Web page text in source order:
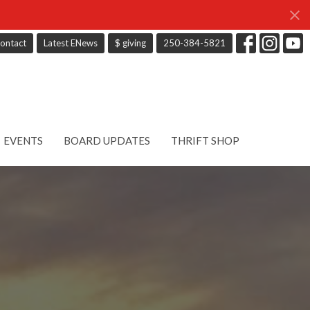
Latest ENews $ giving 250-384-5821
EVENTS BOARD UPDATES THRIFT SHOP